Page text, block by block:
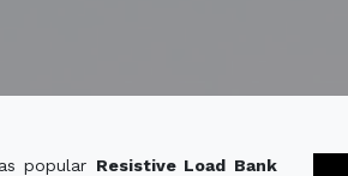
popular Resistive Load Bank